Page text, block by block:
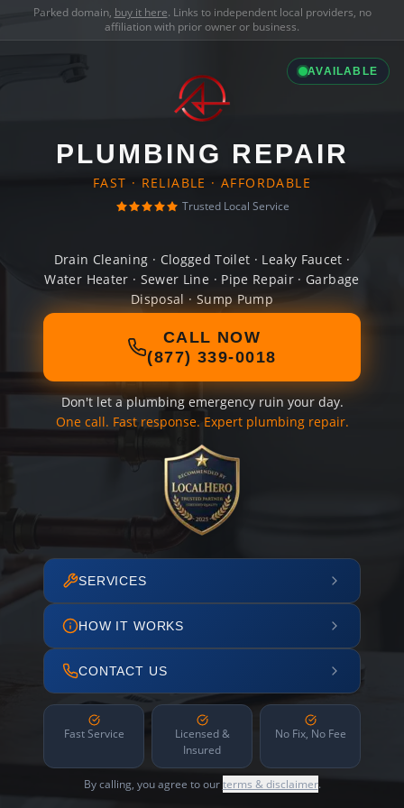
Parked domain, buy it here. Links to independent local providers, no
affiliation with prior owner or business.
AVAILABLE
PLUMBING REPAIR
FAST · RELIABLE · AFFORDABLE
Trusted Local Service
Drain Cleaning · Clogged Toilet · Leaky Faucet ·
Water Heater · Sewer Line · Pipe Repair · Garbage
Disposal · Sump Pump
CALL NOW
(877) 339-0018
Don't let a plumbing emergency ruin your day.
One call. Fast response. Expert plumbing repair.
SERVICES
HOW IT WORKS
CONTACT US
Fast Service
Licensed &
Insured
No Fix, No Fee
By calling, you agree to ourterms & disclaimer.